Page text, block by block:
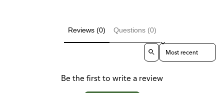
Reviews (0) Questions (0)
Sort reviews by
Be the first to write a review